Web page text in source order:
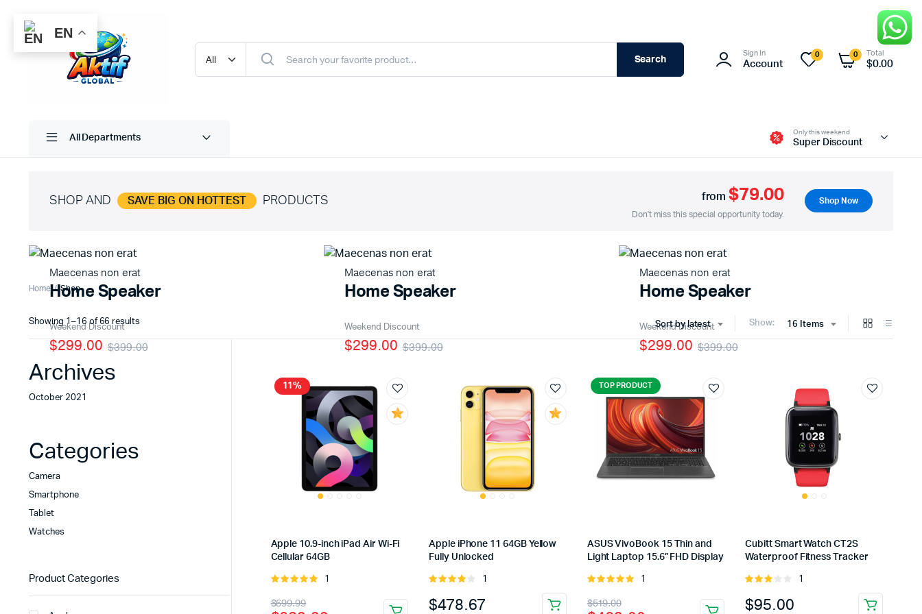
Search
Sign In
Account
0 0 Total
$0.00
All Departments
Only this weekend
Super Discount
SHOP AND SAVE BIG ON HOTTEST PRODUCTS from$79.00
Don't miss this special opportunity today.
Shop Now
Maecenas non erat
Home Speaker
Weekend Discount
$399.00
$299.00
Maecenas non erat
Home Speaker
Weekend Discount
$399.00
$299.00
Maecenas non erat
Home Speaker
Weekend Discount
$399.00
$299.00
Home Shop
Sort by latest Show: 16 Items
Showing 1–16 of 66 resultsSorted
latest
11%
Apple 10.9-inch iPad Air Wi-Fi
Cellular 64GB
Rated
5
1
$699.99
Original
Current
Apple iPhone 11 64GB Yellow
Fully Unlocked
Rated
of 5
1
$478.67
TOP PRODUCT
ASUS VivoBook 15 Thin and
Light Laptop 15.6” FHD Display
Rated
5
1
$519.00
Original
Current
Cubitt Smart Watch CT2S
Waterproof Fitness Tracker
Rated
out of
1
$95.00
Archives
October 2021
Categories
Camera
Smartphone
Tablet
Watches
Product Categories
EN